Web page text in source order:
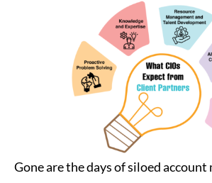
Gone are the days of siloed account